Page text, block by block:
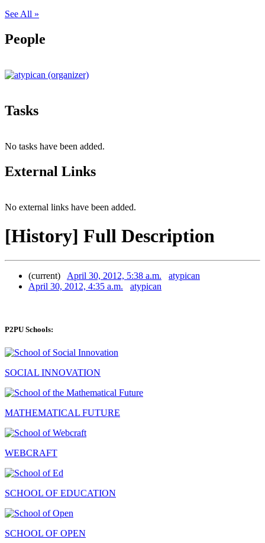
See All »
People
Tasks
No tasks have been added.
External Links
No external links have been added.
[History] Full Description
(current) April 30, 2012, 5:38 a.m.
atypican
April 30, 2012, 4:35 a.m.
atypican
P2PU Schools:
SOCIAL INNOVATION
MATHEMATICAL FUTURE
WEBCRAFT
SCHOOL OF EDUCATION
SCHOOL OF OPEN